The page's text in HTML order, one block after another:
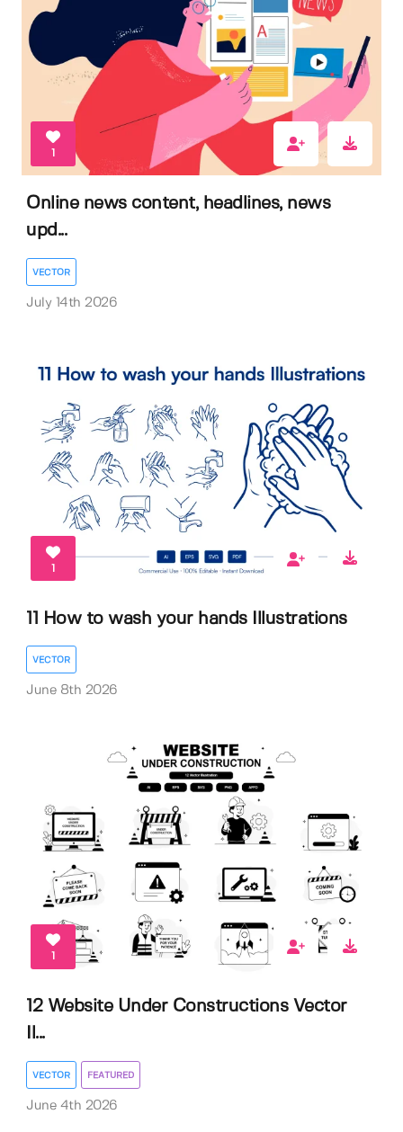
1
Online news content, headlines, news
upd...
VECTOR
July 14th 2026
1
11 How to wash your hands Illustrations
VECTOR
June 8th 2026
1
12 Website Under Constructions Vector
Il...
VECTOR FEATURED
June 4th 2026